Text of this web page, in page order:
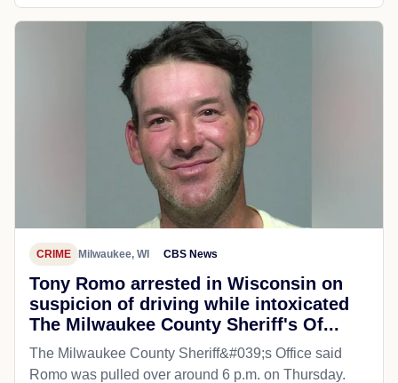
CRIME Milwaukee, WI CBS News
Tony Romo arrested in Wisconsin on
suspicion of driving while intoxicated
The Milwaukee County Sheriff's Of...
The Milwaukee County Sheriff&#039;s Office said
Romo was pulled over around 6 p.m. on Thursday.